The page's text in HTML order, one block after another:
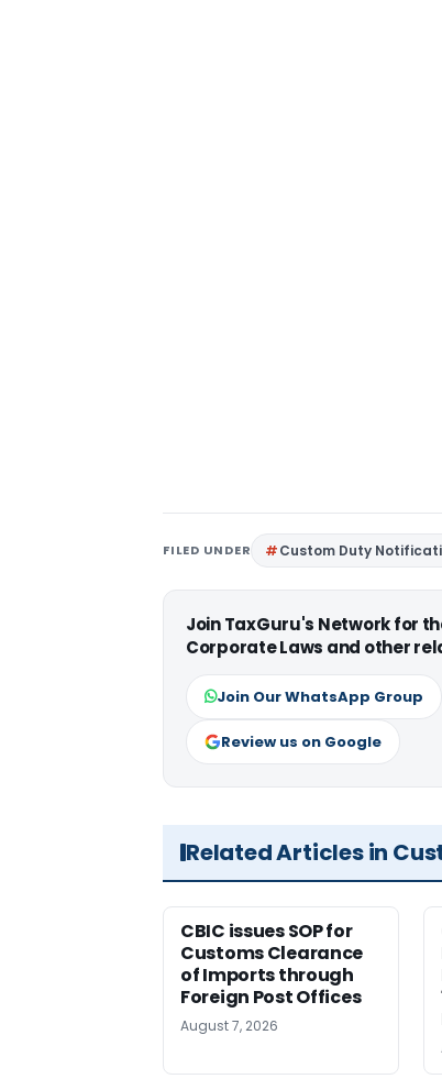
FILED UNDER Custom Duty
Join TaxGuru's Network for
Corporate Laws and other
Join Our WhatsApp Group
Review us on Google
Related Articles in
CBIC issues SOP for
Customs Clearance
of Imports through
Foreign Post Offices
August 7, 2026